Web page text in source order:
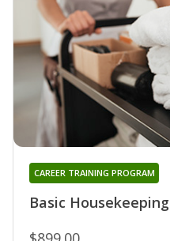
Basic Housekeeping
CAREER TRAINING PROGRAM